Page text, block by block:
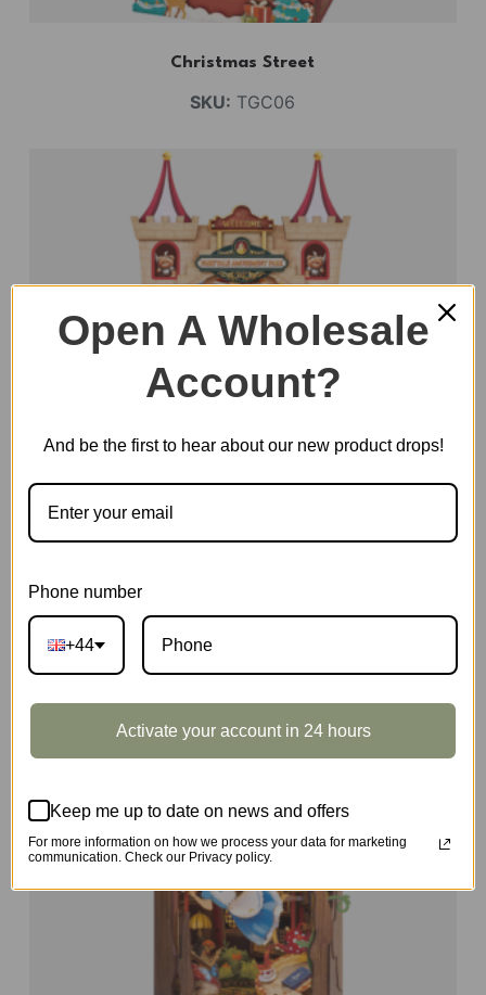
Christmas Street
SKU: TGC06
Fairytale Amusement Park
SKU:
Open A Wholesale
Account?
And be the first to hear about our new product drops!
Phone number
+44
Activate your account in 24 hours
Keep me up to date on news and offers
For more information on how we process your data for marketing
communication. Check our Privacy policy.